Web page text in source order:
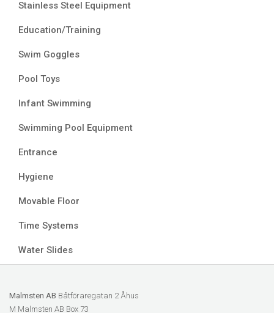
Stainless Steel Equipment
Education/Training
Swim Goggles
Pool Toys
Infant Swimming
Swimming Pool Equipment
Entrance
Hygiene
Movable Floor
Time Systems
Water Slides
Malmsten AB Båtföraregatan 2 Åhus
M Malmsten AB Box 73